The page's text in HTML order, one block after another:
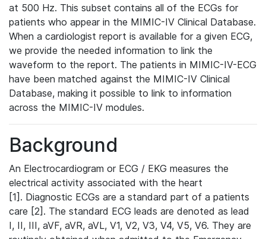
at 500 Hz. This subset contains all of the ECGs for
patients who appear in the MIMIC-IV Clinical Database.
When a cardiologist report is available for a given ECG,
we provide the needed information to link the
waveform to the report. The patients in MIMIC-IV-ECG
have been matched against the MIMIC-IV Clinical
Database, making it possible to link to information
across the MIMIC-IV modules.
Background
An Electrocardiogram or ECG / EKG measures the
electrical activity associated with the heart
[1]. Diagnostic ECGs are a standard part of a patients
care [2]. The standard ECG leads are denoted as lead
I, II, III, aVF, aVR, aVL, V1, V2, V3, V4, V5, V6. They are